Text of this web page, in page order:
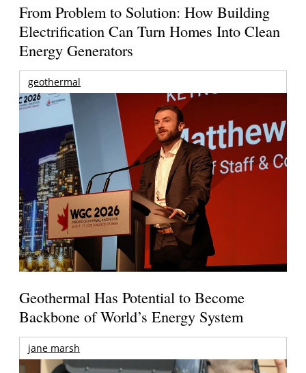
From Problem to Solution: How Building
Electrification Can Turn Homes Into Clean
Energy Generators
geothermal
Geothermal Has Potential to Become
Backbone of World’s Energy System
jane marsh